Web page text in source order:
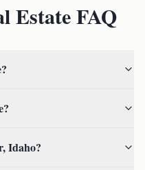
Estate FAQ
Idaho?